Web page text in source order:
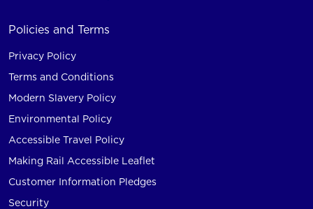
Policies and Terms
Privacy Policy
Terms and Conditions
Modern Slavery Policy
Environmental Policy
Accessible Travel Policy
Making Rail Accessible Leaflet
Customer Information Pledges
Security